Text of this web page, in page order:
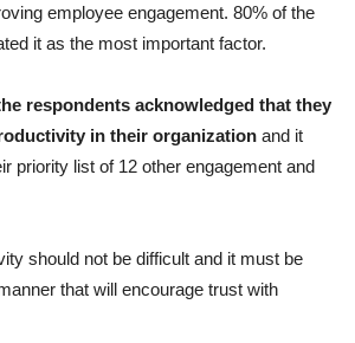
employee engagement. 80% of the
it as the most important factor.
respondents acknowledged that they
in their organization and it
priority list of 12 other engagement and
should not be difficult and it must be
that will encourage trust with